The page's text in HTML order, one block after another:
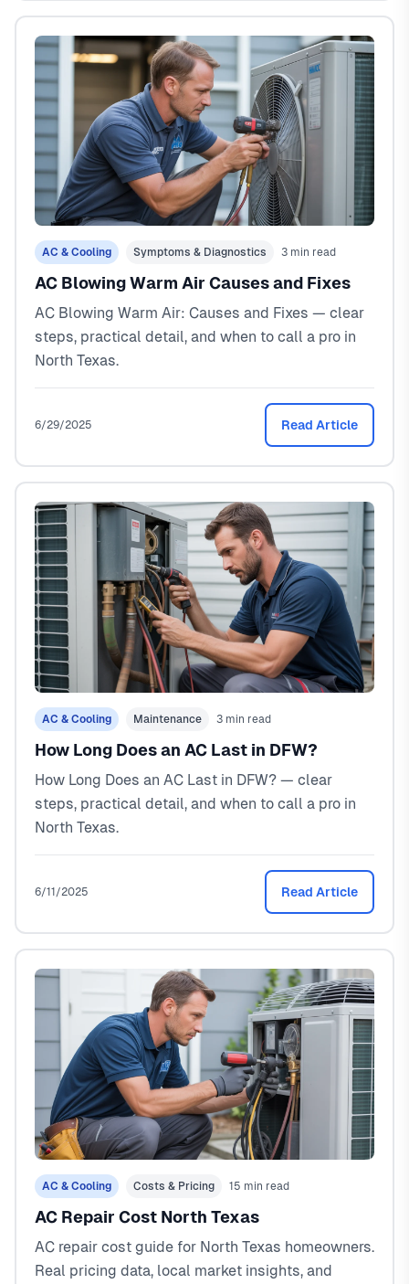
AC & Cooling Symptoms & Diagnostics 3 min read
AC Blowing Warm Air Causes and Fixes
AC Blowing Warm Air: Causes and Fixes — clear
steps, practical detail, and when to call a pro in
North Texas.
6/29/2025 Read Article
AC & Cooling Maintenance 3 min read
How Long Does an AC Last in DFW?
How Long Does an AC Last in DFW? — clear
steps, practical detail, and when to call a pro in
North Texas.
6/11/2025 Read Article
AC & Cooling Costs & Pricing 15 min read
AC Repair Cost North Texas
AC repair cost guide for North Texas homeowners.
Real pricing data, local market insights, and